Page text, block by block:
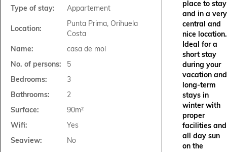
Type of stay:
Appartement
Location:
Punta Prima, Orihuela
Costa
Name:
casa de mol
No. of persons:
5
Bedrooms:
3
Bathrooms:
2
Surface:
90m²
Wifi:
Yes
Seaview:
No
place to stay
and in a very
central and
nice location.
Ideal for a
short stay
during your
vacation and
long-term
stays in
winter with
proper
facilities and
all day sun
on the